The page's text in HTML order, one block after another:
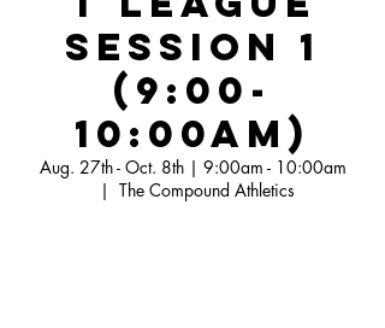
Session 1
(9:00-
10:00am)
Aug. 27th - Oct. 8th | 9:00am - 10:00am
  |
The Compound Athletics